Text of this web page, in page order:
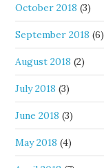
October 2018 (3)
September 2018 (6)
August 2018 (2)
July 2018 (3)
June 2018 (3)
May 2018 (4)